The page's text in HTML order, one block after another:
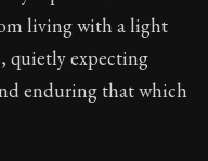
living with a light
quietly expecting
enduring that which